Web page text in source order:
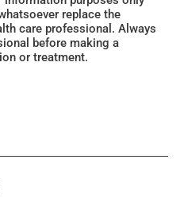
replace the
care professional. Always
before making a
or treatment.